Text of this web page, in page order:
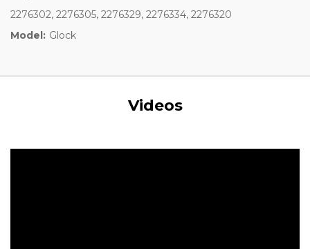
2276302, 2276305, 2276329, 2276334, 2276320
Model: Glock
Videos